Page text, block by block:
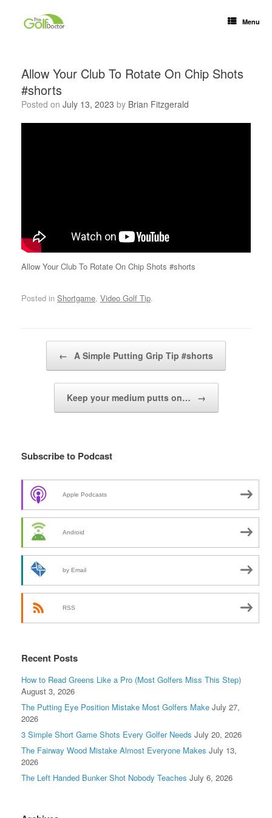
Menu
Allow Your Club To Rotate On Chip Shots
#shorts
Posted on July 13, 2023 by Brian Fitzgerald
Allow Your Club To Rotate On Chip Shots #shorts
Posted in Shortgame, Video Golf Tip.
← A Simple Putting Grip Tip #shorts
Keep your medium putts on… →
Subscribe to Podcast
Apple Podcasts
Android
by Email
RSS
Recent Posts
How to Read Greens Like a Pro (Most Golfers Miss This Step)
August 3, 2026
The Putting Eye Position Mistake Most Golfers Make July 27,
2026
3 Simple Short Game Shots Every Golfer Needs July 20, 2026
The Fairway Wood Mistake Almost Everyone Makes July 13,
2026
The Left Handed Bunker Shot Nobody Teaches July 6, 2026